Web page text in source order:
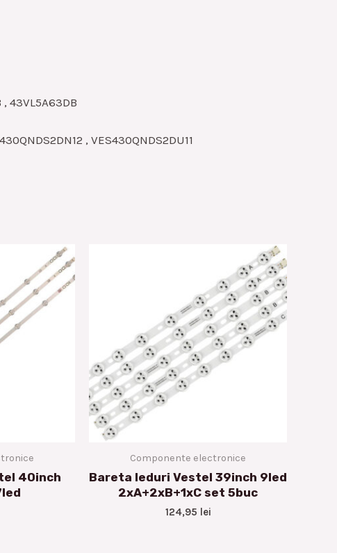
43VL5A63DB
, VES430QNDS2DU11
40inch
Componente electronice
Bareta leduri Vestel 39inch 9led
2xA+2xB+1xC set 5buc
124,95 lei